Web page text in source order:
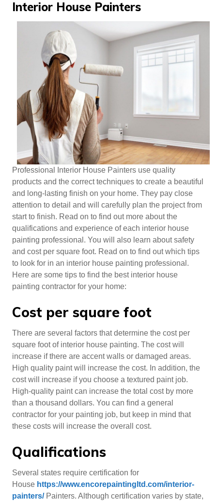
Posts
Interior House Painters
Professional Interior House Painters use quality
products and the correct techniques to create a beautiful
and long-lasting finish on your home. They pay close
attention to detail and will carefully plan the project from
start to finish. Read on to find out more about the
qualifications and experience of each interior house
painting professional. You will also learn about safety
and cost per square foot. Read on to find out which tips
to look for in an interior house painting professional.
Here are some tips to find the best interior house
painting contractor for your home:
Cost per square foot
There are several factors that determine the cost per
square foot of interior house painting. The cost will
increase if there are accent walls or damaged areas.
High quality paint will increase the cost. In addition, the
cost will increase if you choose a textured paint job.
High-quality paint can increase the total cost by more
than a thousand dollars. You can find a general
contractor for your painting job, but keep in mind that
these costs will increase the overall cost.
Qualifications
Several states require certification for
House https://www.encorepaintingltd.com/interior-
painters/Painters. Although certification varies by state,